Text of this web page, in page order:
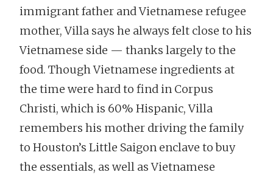
immigrant father and Vietnamese refugee
mother, Villa says he always felt close to his
Vietnamese side — thanks largely to the
food. Though Vietnamese ingredients at
the time were hard to find in Corpus
Christi, which is 60% Hispanic, Villa
remembers his mother driving the family
to Houston’s Little Saigon enclave to buy
the essentials, as well as Vietnamese